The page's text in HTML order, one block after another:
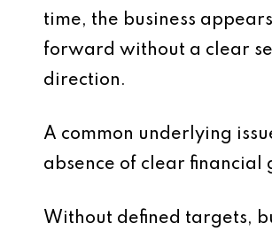
time, the business
forward without a clear
direction.
A common underlying
absence of clear financial
Without defined targets,